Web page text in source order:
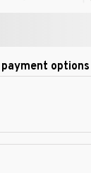
payment options